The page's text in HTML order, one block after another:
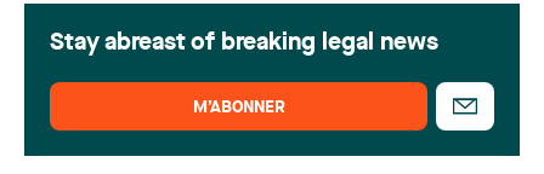
Stay abreast of breaking legal news
M’ABONNER